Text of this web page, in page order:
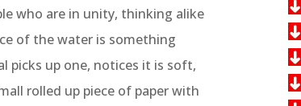
who are in unity, thinking alike
of the water is something
picks up one, notices it is soft,
rolled up piece of paper with